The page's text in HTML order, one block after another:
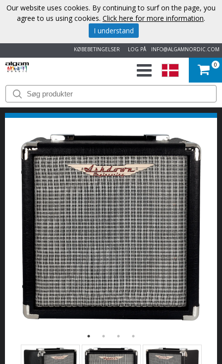
INFO@ALGAMNORDIC.COM
LOG PÅ
KØBEBETINGELSER
START
VAREMÆRKER
NYHEDER
OM
OS
KONTAKT
0
Our website uses cookies. By continuing to surf on the page, you
agree to us using cookies. Click here for more information.
I understand